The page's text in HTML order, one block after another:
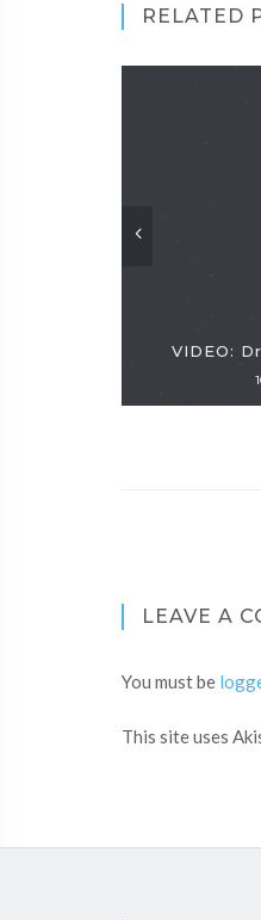
RELATED
VIDEO:
LEAVE A
You must be
This site uses